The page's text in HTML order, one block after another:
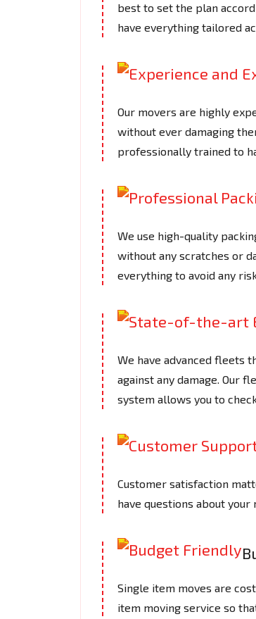
best to set the plan
have everything tailored
Our movers are highly
without ever damaging
professionally trained to
We use high-quality
without any scratches or
everything to avoid any
We have advanced fleets
against any damage. Our
system allows you to
Customer satisfaction
have questions about
Single item moves are
item moving service so